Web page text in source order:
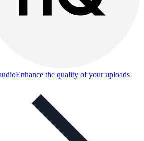
Enhance the quality of your uploads